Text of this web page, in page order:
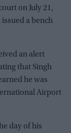
on July 21,
a bench
an alert
that Singh
he was
Airport
day of his